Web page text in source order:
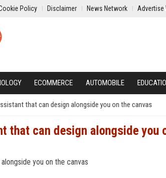
Policy Disclaimer News Network Advertise
ECOMMERCE AUTOMOBILE
that can design alongside you on the canvas
that can design alongside you